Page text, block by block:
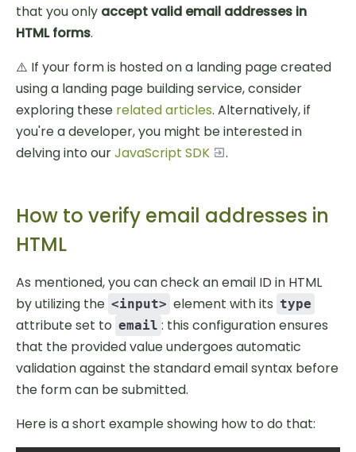
that you only accept valid email addresses in
HTML forms.
⚠️ If your form is hosted on a landing page created
using a landing page building service, consider
exploring these related articles. Alternatively, if
you're a developer, you might be interested in
delving into ourJavaScript SDK .
How to verify email addresses in
HTML
As mentioned, you can check an email ID in HTML
by utilizing the <input> element with its type
attribute set to email : this configuration ensures
that the provided value undergoes automatic
validation against the standard email syntax before
the form can be submitted.
Here is a short example showing how to do that: